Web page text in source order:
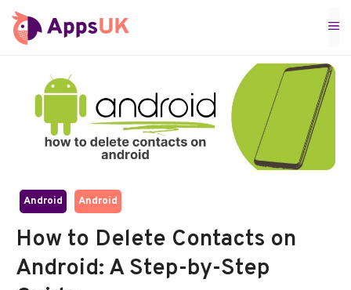
Skip
to
Android Android
How to Delete Contacts on
Android: A Step-by-Step